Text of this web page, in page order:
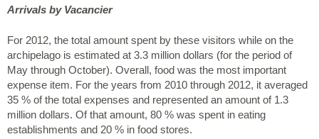
Arrivals by Vacancier
For 2012, the total amount spent by these visitors while on the
archipelago is estimated at 3.3 million dollars (for the period of
May through October). Overall, food was the most important
expense item. For the years from 2010 through 2012, it averaged
35 % of the total expenses and represented an amount of 1.3
million dollars. Of that amount, 80 % was spent in eating
establishments and 20 % in food stores.